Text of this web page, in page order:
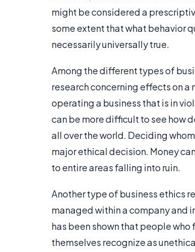
might be considered a
some extent that what behavior
necessarily universally true.
Among the different types of
research concerning effects on
operating a business that is in
can be more difficult to see how
all over the world. Deciding
major ethical decision. Money
to entire areas falling into ruin.
Another type of business ethics
managed within a company and
has been shown that people
themselves recognize as